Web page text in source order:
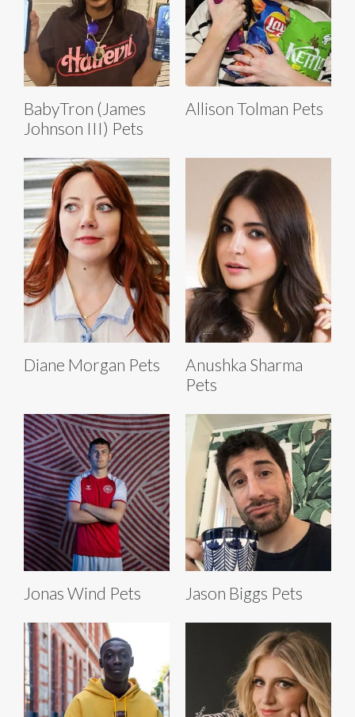
BabyTron (James
Johnson III) Pets
Allison Tolman Pets
Diane Morgan Pets
Anushka Sharma
Pets
Jonas Wind Pets Jason Biggs Pets